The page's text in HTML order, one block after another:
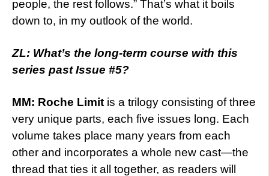
people, the rest follows.” That’s what it boils
down to, in my outlook of the world.
ZL: What’s the long-term course with this
series past Issue #5?
MM: Roche Limit is a trilogy consisting of three
very unique parts, each five issues long. Each
volume takes place many years from each
other and incorporates a whole new cast—the
thread that ties it all together, as readers will